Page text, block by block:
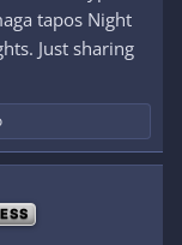
tapos Night
Just sharing